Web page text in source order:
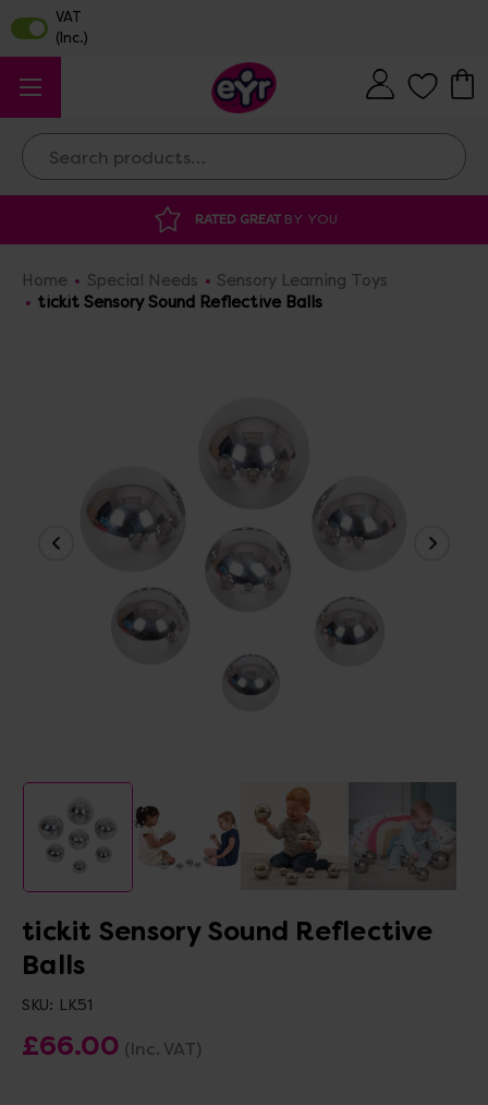
Search
RATED GREATBY YOU
Home Special Needs
Sensory Learning Toys
tickit Sensory Sound Reflective Balls
tickit Sensory Sound Reflective
Balls
SKU: LK51
£66.00 (Inc. VAT)